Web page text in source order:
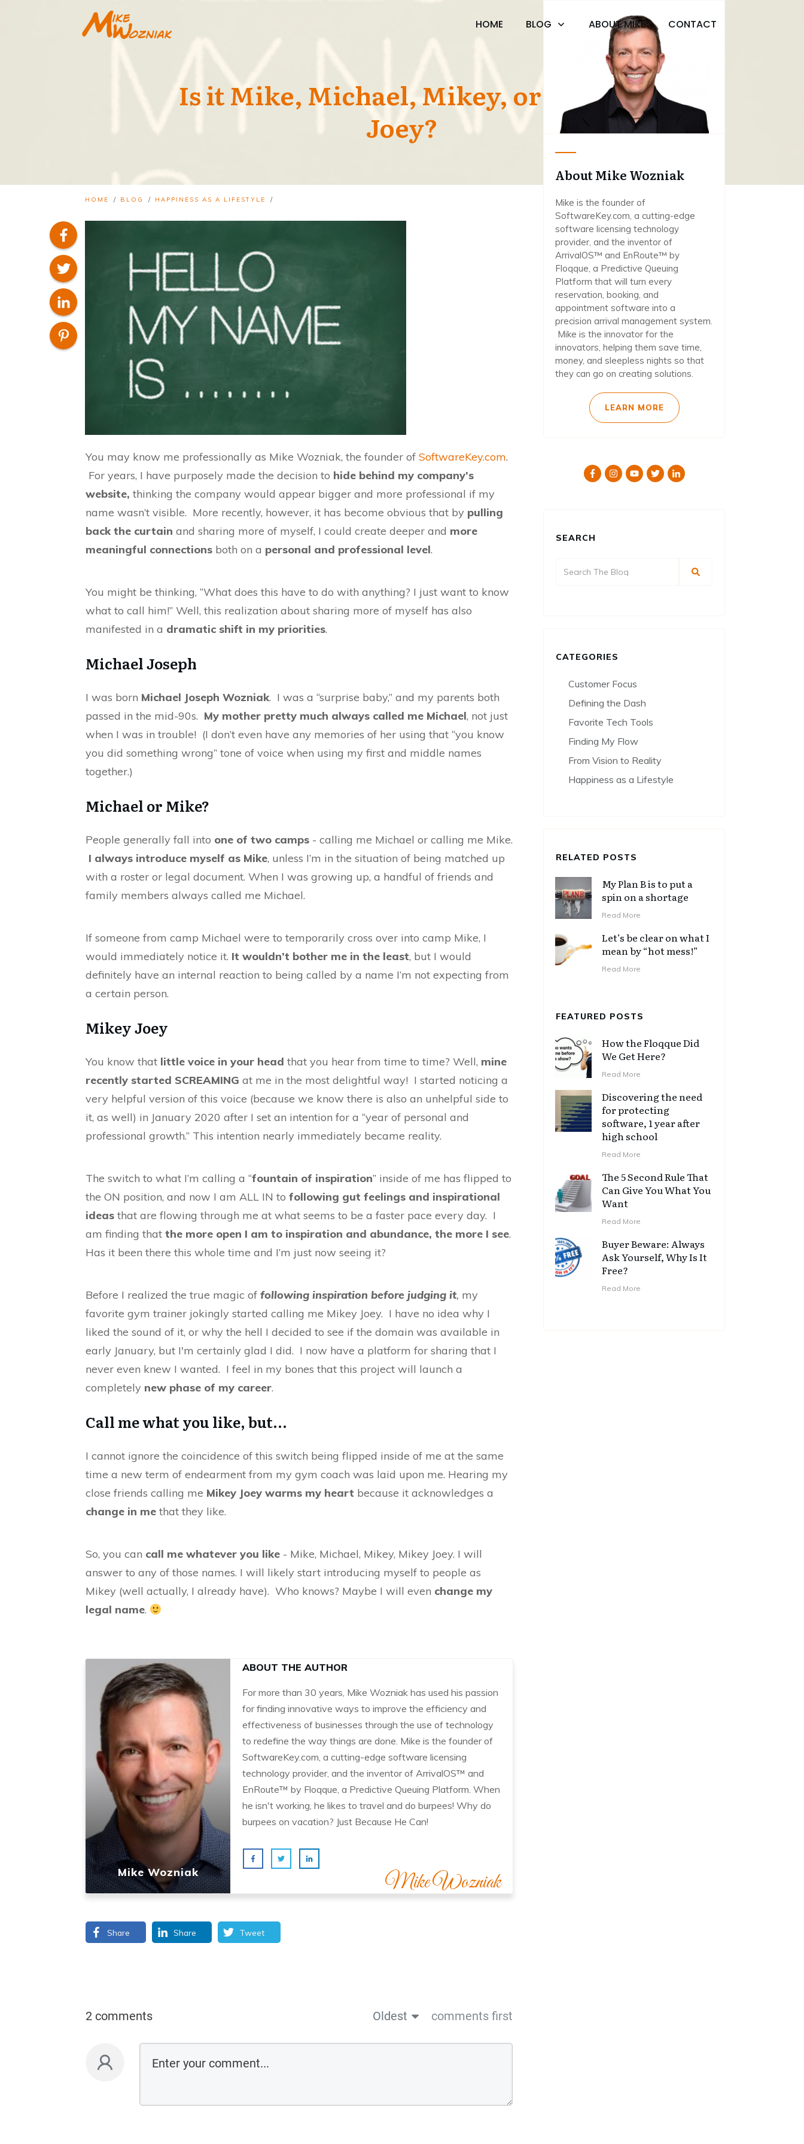
HOME BLOG ABOUT MIKE CONTACT
Is it Mike, Michael, Mikey, or Mikey
Joey?
HOME / BLOG / HAPPINESS AS A LIFESTYLE /
You may know me professionally as Mike Wozniak, the founder of SoftwareKey.com.
For years, I have purposely made the decision to hide behind my company’s
website, thinking the company would appear bigger and more professional if my
name wasn’t visible. More recently, however, it has become obvious that by pulling
back the curtain and sharing more of myself, I could create deeper and more
meaningful connections both on a personal and professional level.
You might be thinking, “What does this have to do with anything? I just want to know
what to call him!” Well, this realization about sharing more of myself has also
manifested in a dramatic shift in my priorities.
Michael Joseph
I was born Michael Joseph Wozniak. I was a “surprise baby,” and my parents both
passed in the mid-90s. My mother pretty much always called me Michael, not just
when I was in trouble! (I don’t even have any memories of her using that “you know
you did something wrong” tone of voice when using my first and middle names
together.)
Michael or Mike?
People generally fall into one of two camps - calling me Michael or calling me Mike.
I always introduce myself as Mike, unless I’m in the situation of being matched up
with a roster or legal document. When I was growing up, a handful of friends and
family members always called me Michael.
If someone from camp Michael were to temporarily cross over into camp Mike, I
would immediately notice it. It wouldn’t bother me in the least, but I would
definitely have an internal reaction to being called by a name I’m not expecting from
a certain person.
Mikey Joey
You know that little voice in your head that you hear from time to time? Well, mine
recently started SCREAMING at me in the most delightful way! I started noticing a
very helpful version of this voice (because we know there is also an unhelpful side to
it, as well) in January 2020 after I set an intention for a “year of personal and
professional growth.” This intention nearly immediately became reality.
The switch to what I’m calling a “fountain of inspiration” inside of me has flipped to
the ON position, and now I am ALL IN to following gut feelings and inspirational
ideas that are flowing through me at what seems to be a faster pace every day. I
am finding that the more open I am to inspiration and abundance, the more I see.
Has it been there this whole time and I’m just now seeing it?
Before I realized the true magic of following inspiration before judging it, my
favorite gym trainer jokingly started calling me Mikey Joey. I have no idea why I
liked the sound of it, or why the hell I decided to see if the domain was available in
early January, but I'm certainly glad I did. I now have a platform for sharing that I
never even knew I wanted. I feel in my bones that this project will launch a
completely new phase of my career.
Call me what you like, but...
I cannot ignore the coincidence of this switch being flipped inside of me at the same
time a new term of endearment from my gym coach was laid upon me. Hearing my
close friends calling me Mikey Joey warms my heart because it acknowledges a
change in me that they like.
So, you can call me whatever you like - Mike, Michael, Mikey, Mikey Joey. I will
answer to any of those names. I will likely start introducing myself to people as
Mikey (well actually, I already have). Who knows? Maybe I will even change my
legal name.
Mike Wozniak
ABOUT THE AUTHOR
For more than 30 years, Mike Wozniak has used his passion
for finding innovative ways to improve the efficiency and
effectiveness of businesses through the use of technology
to redefine the way things are done. Mike is the founder of
SoftwareKey.com, a cutting-edge software licensing
technology provider, and the inventor of ArrivalOS™ and
EnRoute™ by Floqque, a Predictive Queuing Platform. When
he isn't working, he likes to travel and do burpees! Why do
burpees on vacation? Just Because He Can!
Mike Wozniak
Share Share Tweet
2 comments Oldest comments first
About Mike Wozniak
Mike is the founder of
SoftwareKey.com, a cutting-edge
software licensing technology
provider, and the inventor of
ArrivalOS™ and EnRoute™ by
Floqque, a Predictive Queuing
Platform that will turn every
reservation, booking, and
appointment software into a
precision arrival management system.
Mike is the innovator for the
innovators, helping them save time,
money, and sleepless nights so that
they can go on creating solutions.
LEARN MORE
SEARCH
CATEGORIES
Customer Focus
Defining the Dash
Favorite Tech Tools
Finding My Flow
From Vision to Reality
Happiness as a Lifestyle
RELATED POSTS
My Plan B is to put a
spin on a shortage
Read More
Let’s be clear on what I
mean by “hot mess!”
Read More
FEATURED POSTS
How the Floqque Did
We Get Here?
Read More
Discovering the need
for protecting
software, 1 year after
high school
Read More
The 5 Second Rule That
Can Give You What You
Want
Read More
Buyer Beware: Always
Ask Yourself, Why Is It
Free?
Read More